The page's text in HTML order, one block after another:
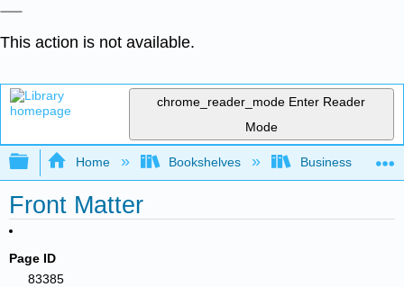
This action is not available.
chrome_reader_mode Enter Reader
Mode
Expand/collapse global hierarchy
Home Bookshelves Business
Front Matter
Page ID
83385